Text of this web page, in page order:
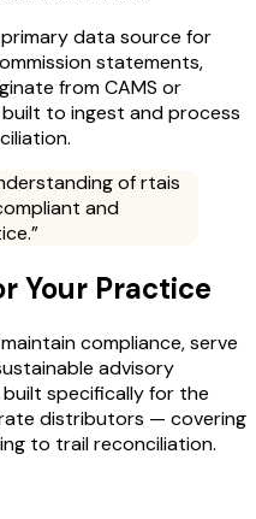
data source for
statements,
from CAMS or
to ingest and process
ofrtais
and
Your Practice
compliance, serve
advisory
specifically for the
distributors — covering
to trail reconciliation.